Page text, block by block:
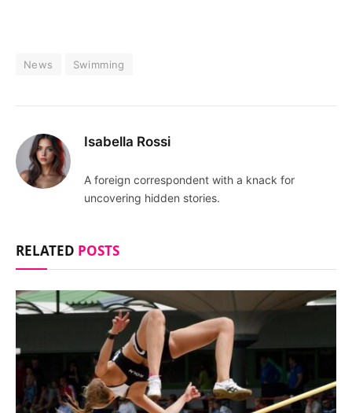
News Swimming
Isabella Rossi
A foreign correspondent with a knack for
uncovering hidden stories.
RELATED POSTS